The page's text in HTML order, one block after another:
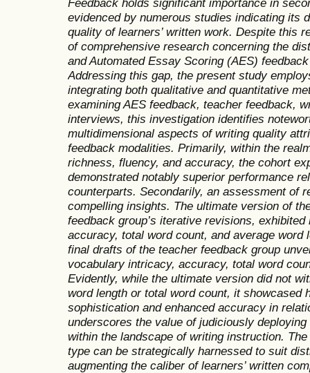
evidenced by numerous studies indicating its
quality of learners’ written work. Despite this
of comprehensive research concerning the
and Automated Essay Scoring (AES)
Addressing this gap, the present study
integrating both qualitative and quantitative
examining AES feedback, teacher feedback,
interviews, this investigation identifies
multidimensional aspects of writing quality
feedback modalities. Primarily, within the
richness, fluency, and accuracy, the cohort
demonstrated notably superior performance
counterparts. Secondarily, an assessment of
compelling insights. The ultimate version of
feedback group’s iterative revisions,
accuracy, total word count, and average
final drafts of the teacher feedback group
vocabulary intricacy, accuracy, total word
Evidently, while the ultimate version did not
word length or total word count, it showcased
sophistication and enhanced accuracy in
underscores the value of judiciously
within the landscape of writing instruction.
type can be strategically harnessed to suit
augmenting the caliber of learners’ written